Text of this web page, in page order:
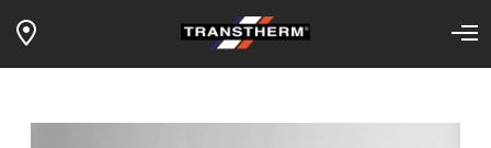
Home Products
1-TEMP MANOIR – storage layout –
solid door – black surf